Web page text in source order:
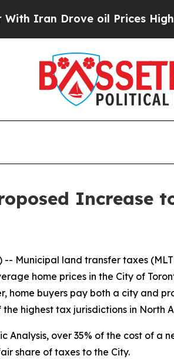
Drove oil Prices Higher,
Increase
-- Municipal land transfer taxes
home prices in the City of
home buyers pay both a city and
highest tax jurisdictions in North
over 35% of the cost of a
share of taxes to the City.